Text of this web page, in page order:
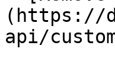
(https://
api/